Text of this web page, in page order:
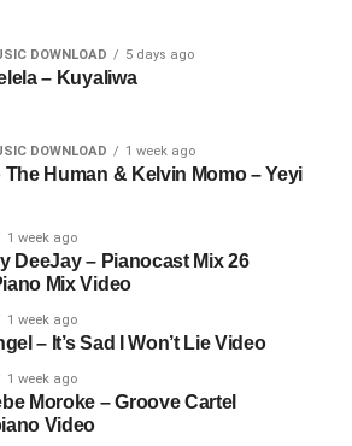
DOWNLOAD 5 days ago
– Kuyaliwa
DOWNLOAD 1 week ago
The Human & Kelvin Momo – Yeyi
1 week ago
DeeJay – Pianocast Mix 26
Mix Video
1 week ago
– It’s Sad I Won’t Lie Video
1 week ago
Moroke – Groove Cartel
Video